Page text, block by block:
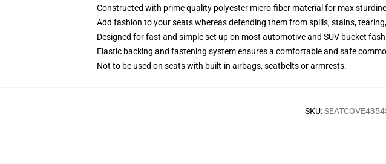
Constructed with prime quality polyester micro-fiber material for max
Add fashion to your seats whereas defending them from spills, stains,
Designed for fast and simple set up on most automotive and SUV bucket
Elastic backing and fastening system ensures a comfortable and safe
Not to be used on seats with built-in airbags, seatbelts or armrests.
SKU: